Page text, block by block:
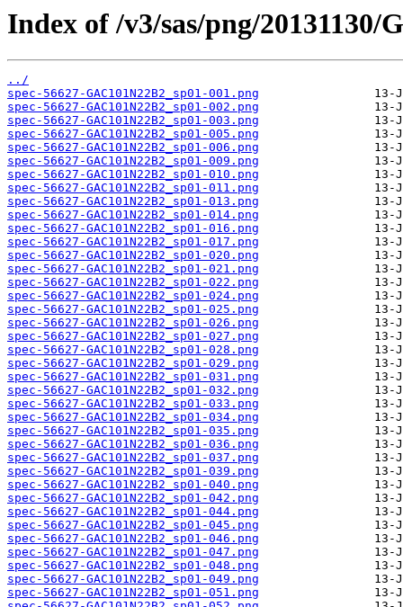
Index of /v3/sas/png/20131130/
../
spec-56627-GAC101N22B2_sp01-001.png
spec-56627-GAC101N22B2_sp01-002.png
spec-56627-GAC101N22B2_sp01-003.png
spec-56627-GAC101N22B2_sp01-005.png
spec-56627-GAC101N22B2_sp01-006.png
spec-56627-GAC101N22B2_sp01-009.png
spec-56627-GAC101N22B2_sp01-010.png
spec-56627-GAC101N22B2_sp01-011.png
spec-56627-GAC101N22B2_sp01-013.png
spec-56627-GAC101N22B2_sp01-014.png
spec-56627-GAC101N22B2_sp01-016.png
spec-56627-GAC101N22B2_sp01-017.png
spec-56627-GAC101N22B2_sp01-020.png
spec-56627-GAC101N22B2_sp01-021.png
spec-56627-GAC101N22B2_sp01-022.png
spec-56627-GAC101N22B2_sp01-024.png
spec-56627-GAC101N22B2_sp01-025.png
spec-56627-GAC101N22B2_sp01-026.png
spec-56627-GAC101N22B2_sp01-027.png
spec-56627-GAC101N22B2_sp01-028.png
spec-56627-GAC101N22B2_sp01-029.png
spec-56627-GAC101N22B2_sp01-031.png
spec-56627-GAC101N22B2_sp01-032.png
spec-56627-GAC101N22B2_sp01-033.png
spec-56627-GAC101N22B2_sp01-034.png
spec-56627-GAC101N22B2_sp01-035.png
spec-56627-GAC101N22B2_sp01-036.png
spec-56627-GAC101N22B2_sp01-037.png
spec-56627-GAC101N22B2_sp01-039.png
spec-56627-GAC101N22B2_sp01-040.png
spec-56627-GAC101N22B2_sp01-042.png
spec-56627-GAC101N22B2_sp01-044.png
spec-56627-GAC101N22B2_sp01-045.png
spec-56627-GAC101N22B2_sp01-046.png
spec-56627-GAC101N22B2_sp01-047.png
spec-56627-GAC101N22B2_sp01-048.png
spec-56627-GAC101N22B2_sp01-049.png
spec-56627-GAC101N22B2_sp01-051.png